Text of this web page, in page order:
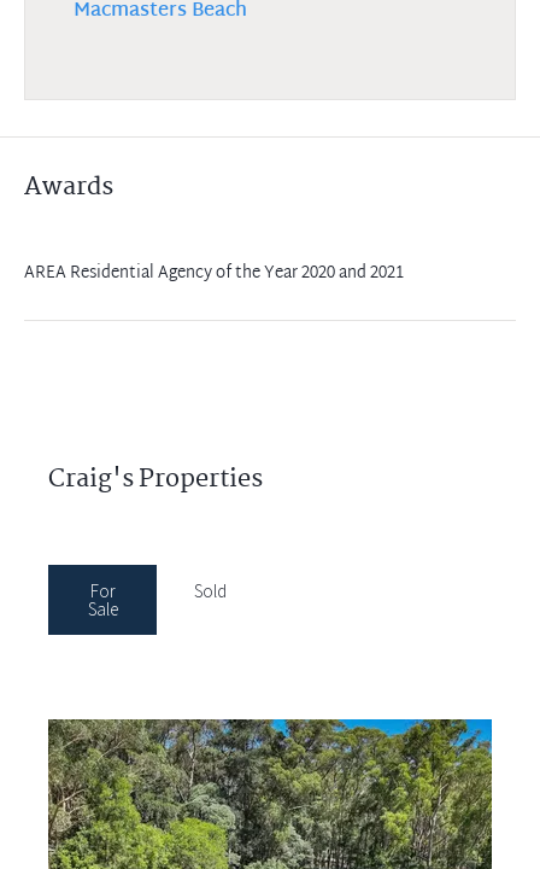
Macmasters Beach
Awards
AREA Residential Agency of the Year 2020 and 2021
Craig's Properties
For
Sale
Sold